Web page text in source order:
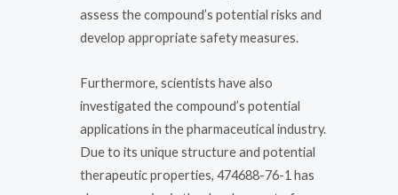
assess the compound’s potential risks and
develop appropriate safety measures.
Furthermore, scientists have also
investigated the compound’s potential
applications in the pharmaceutical industry.
Due to its unique structure and potential
therapeutic properties, 474688-76-1 has